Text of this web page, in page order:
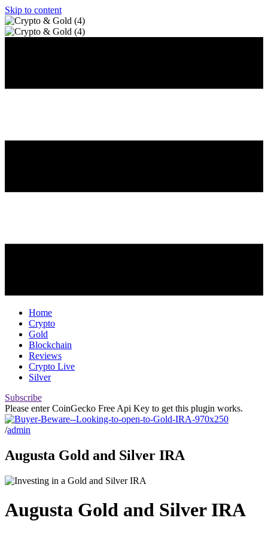
Skip to content
Home
Crypto
Gold
Blockchain
Reviews
Crypto Live
Silver
Subscribe
Please enter CoinGecko Free Api Key to get this plugin works.
/admin
Augusta Gold and Silver IRA
Augusta Gold and Silver IRA